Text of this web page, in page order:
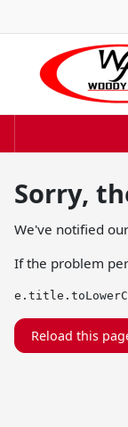
Sorry,
We've notified
If the problem
Reload this